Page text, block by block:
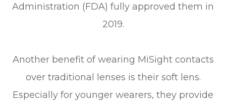
Administration (FDA) fully approved them in
2019.
Another benefit of wearing MiSight contacts
over traditional lenses is their soft lens.
Especially for younger wearers, they provide